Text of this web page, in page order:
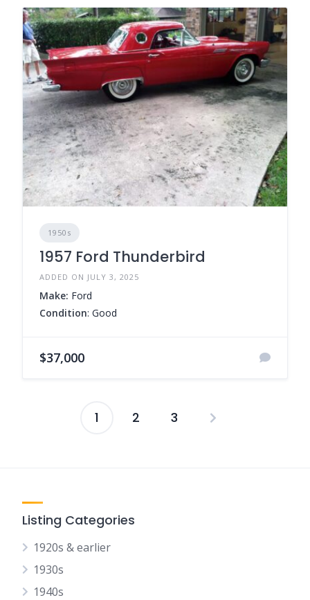
1950s
1957 Ford Thunderbird
ADDED ON JULY 3, 2025
Make: Ford
Condition: Good
$37,000
Posts
1 2 3
Listing Categories
1920s & earlier
1930s
1940s